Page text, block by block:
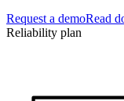
Request a demoRead
Reliability plan